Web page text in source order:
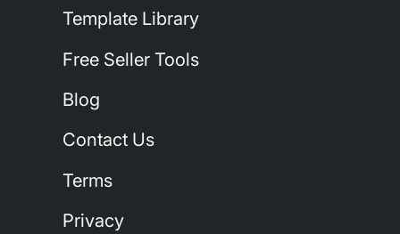
Template Library
Free Seller Tools
Blog
Contact Us
Terms
Privacy